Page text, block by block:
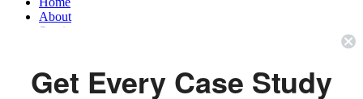
About
Services
Case Studies
Blog
Get Every Case Study